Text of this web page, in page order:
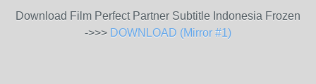
Download Film Perfect Partner Subtitle Indonesia Frozen
->>> DOWNLOAD (Mirror #1)